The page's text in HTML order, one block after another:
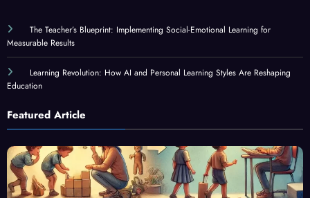
The Teacher’s Blueprint: Implementing Social-Emotional Learning for
Measurable Results
Learning Revolution: How AI and Personal Learning Styles Are Reshaping
Education
Featured Article